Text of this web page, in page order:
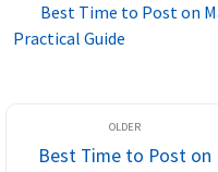
Best Time to Post on
Practical Guide
Best Time to Post on